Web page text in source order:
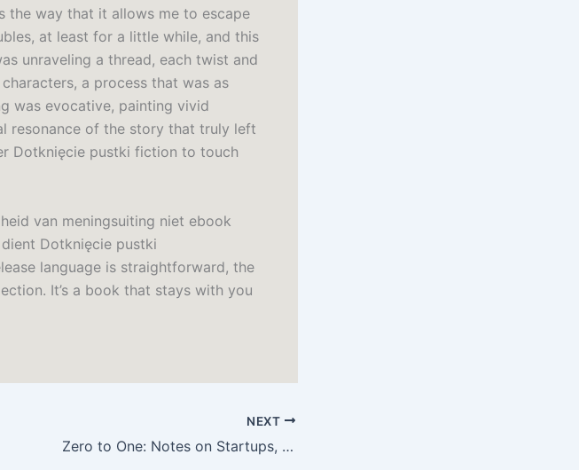
the way that it allows me to escape
at least for a little while, and this
unraveling a thread, each twist and
a process that was as
was evocative, painting vivid
resonance of the story that truly left
Dotknięcie pustki fiction to touch
van meningsuiting niet ebook
Dotknięcie pustki
language is straightforward, the
It’s a book that stays with you
NEXT
Zero to One: Notes on Startups, or How to Build the Future : Epub Download